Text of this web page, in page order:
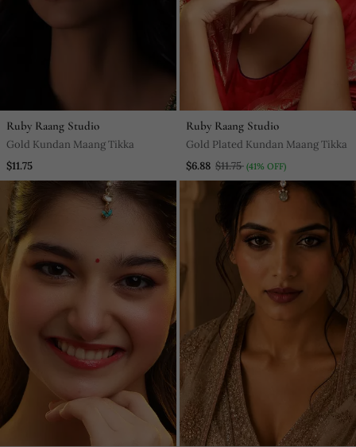
Ruby Raang Studio
Gold Kundan Maang Tikka
$11.75
Ruby Raang Studio
Gold Plated Kundan Maang Tikka
$6.88 $11.75 (41% OFF)